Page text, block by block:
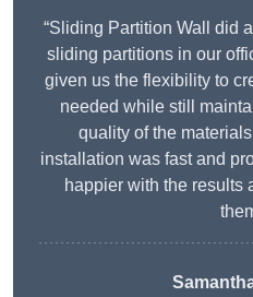
“Sliding Partition Wall did
sliding partitions in our
given us the flexibility to
needed while still
quality of the
installation was fast and
happier with the results